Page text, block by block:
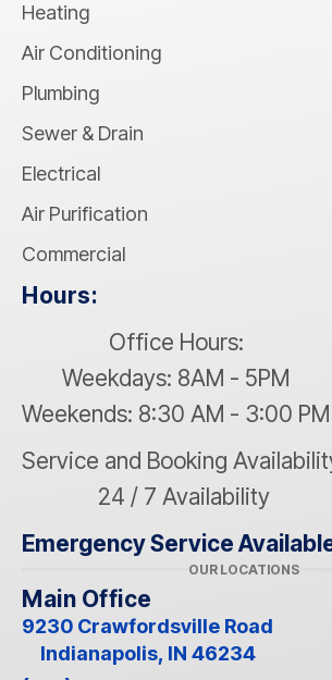
Heating
Air Conditioning
Plumbing
Sewer & Drain
Electrical
Air Purification
Commercial
Hours:
Office Hours:
Weekdays: 8AM - 5PM
Weekends: 8:30 AM - 3:00 PM
Service and Booking
24 / 7 Availability
Emergency Service
OUR LOCATIONS
Main Office
9230 Crawfordsville Road
Indianapolis, IN 46234